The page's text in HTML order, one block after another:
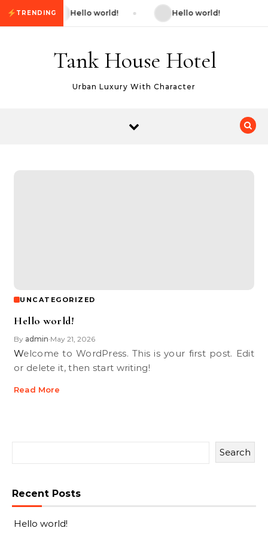
Skip to content
TRENDING Hello world! Hello world!
Tank House Hotel
Urban Luxury With Character
UNCATEGORIZED
Hello world!
By admin•May 21, 2026
Welcome to WordPress. This is your first post. Edit
or delete it, then start writing!
Read More
Search
Recent Posts
Hello world!